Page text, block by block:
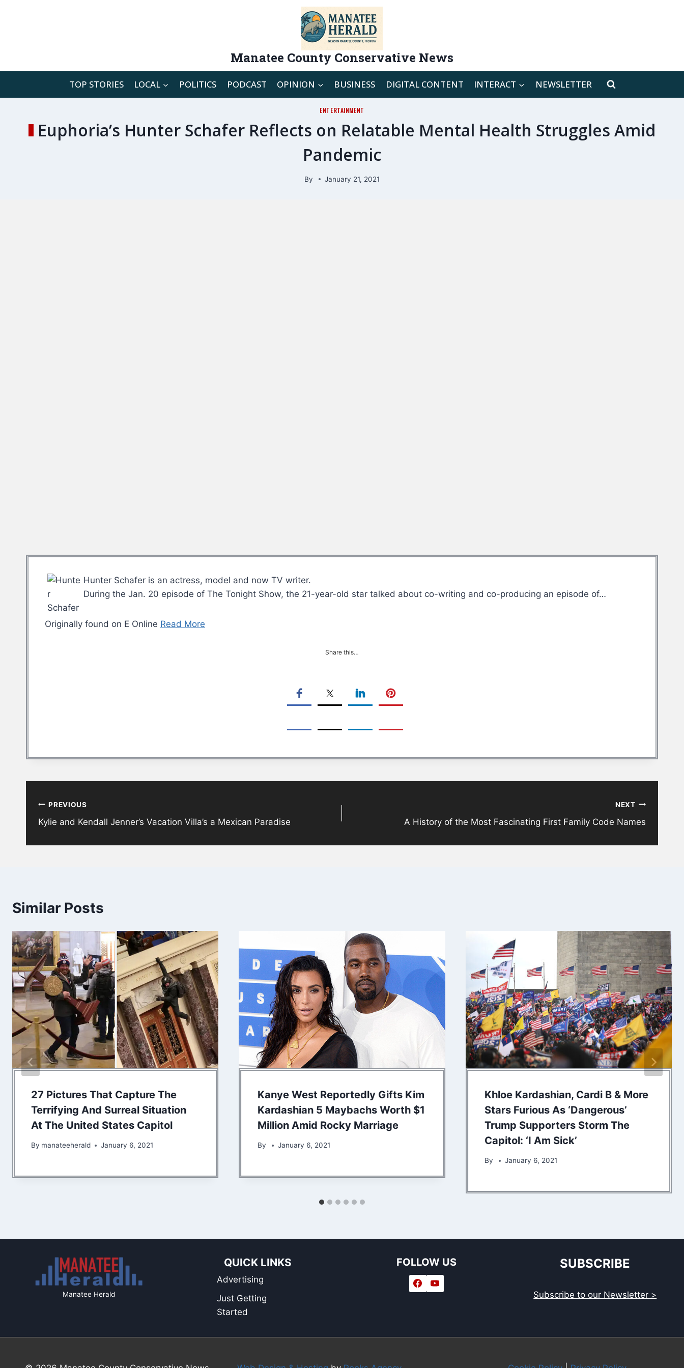
Manatee County Conservative News
TOP STORIES LOCAL POLITICS PODCAST OPINION BUSINESS DIGITAL CONTENT INTERACT NEWSLETTER
ENTERTAINMENT
Euphoria’s Hunter Schafer Reflects on Relatable Mental Health Struggles Amid
Pandemic
By January 21, 2021
Hunter Schafer is an actress, model and now TV writer.
During the Jan. 20 episode of The Tonight Show, the 21-year-old star talked about co-writing and co-producing an episode of…
Originally found on E Online Read More
Share this…
navigation
PREVIOUS
Kylie and Kendall Jenner’s Vacation Villa’s a Mexican Paradise
NEXT
A History of the Most Fascinating First Family Code Names
Similar Posts
27 Pictures That Capture The
Terrifying And Surreal Situation
At The United States Capitol
By manateeherald January 6, 2021
Kanye West Reportedly Gifts Kim
Kardashian 5 Maybachs Worth $1
Million Amid Rocky Marriage
By January 6, 2021
Khloe Kardashian, Cardi B & More
Stars Furious As ‘Dangerous’
Trump Supporters Storm The
Capitol: ‘I Am Sick’
By January 6, 2021
Manatee Herald
QUICK LINKS
Advertising
Just Getting
Started
FOLLOW US SUBSCRIBE
Subscribe to our Newsletter >